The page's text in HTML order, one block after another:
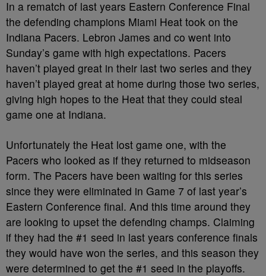
In a rematch of last years Eastern Conference Final
the defending champions Miami Heat took on the
Indiana Pacers. Lebron James and co went into
Sunday’s game with high expectations. Pacers
haven’t played great in their last two series and they
haven’t played great at home during those two series,
giving high hopes to the Heat that they could steal
game one at Indiana.
Unfortunately the Heat lost game one, with the
Pacers who looked as if they returned to midseason
form. The Pacers have been waiting for this series
since they were eliminated in Game 7 of last year’s
Eastern Conference final. And this time around they
are looking to upset the defending champs. Claiming
if they had the #1 seed in last years conference finals
they would have won the series, and this season they
were determined to get the #1 seed in the playoffs.